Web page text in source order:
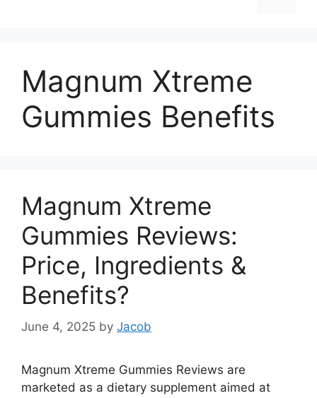
Magnum Xtreme
Gummies Benefits
Magnum Xtreme
Gummies Reviews:
Price, Ingredients &
Benefits?
June 4, 2025 by Jacob
Magnum Xtreme Gummies Reviews are
marketed as a dietary supplement aimed at